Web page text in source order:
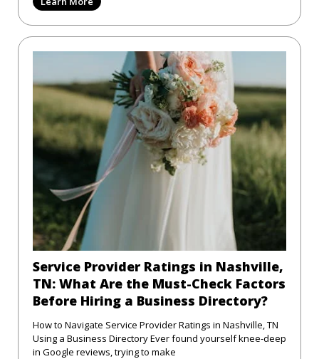
Service Provider Ratings in Nashville,
TN: What Are the Must-Check Factors
Before Hiring a Business Directory?
How to Navigate Service Provider Ratings in Nashville, TN
Using a Business Directory Ever found yourself knee-deep
in Google reviews, trying to make